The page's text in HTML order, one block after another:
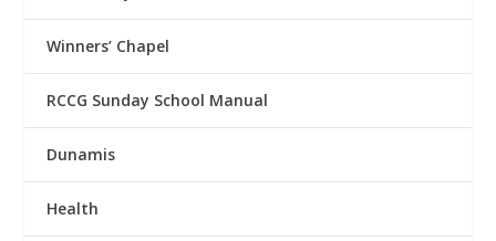
Winners’ Chapel
RCCG Sunday School Manual
Dunamis
Health